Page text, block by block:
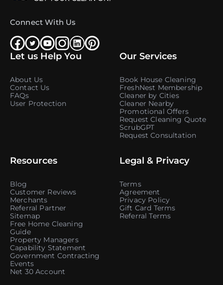
Connect With Us
Let us Help You
About Us
Contact Us
FAQs
User Protection
Our Services
Book House Cleaning
FreshNest Membership
Cleaner by Cities
Cleaner Nearby
Promotional Offers
Request Cleaning Quote
ScrubGPT
Request Consultation
Resources
Blog
Customer Reviews
Merchants
Referral Partner
Sitemap
Free Home Cleaning
Guide
Property Managers
Capability Statement
Government Contracting
Events
Net 30 Account
Legal & Privacy
Terms
Agreement
Privacy Policy
Gift Card Terms
Referral Terms